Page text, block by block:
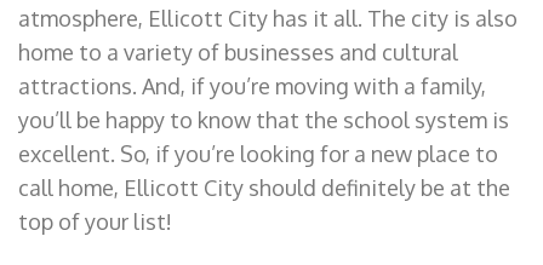
atmosphere, Ellicott City has it all. The city is also
home to a variety of businesses and cultural
attractions. And, if you’re moving with a family,
you’ll be happy to know that the school system is
excellent. So, if you’re looking for a new place to
call home, Ellicott City should definitely be at the
top of your list!